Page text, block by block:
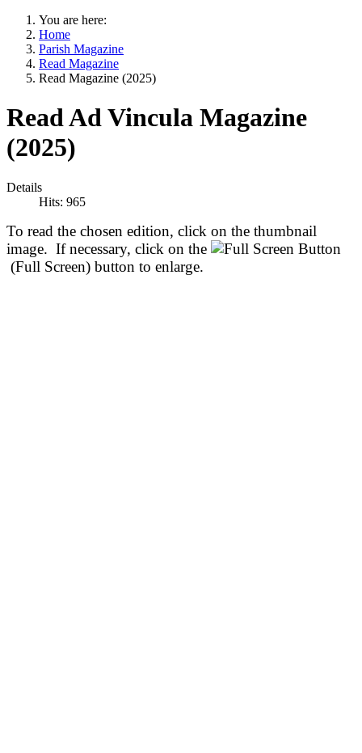
You are here:
Home
Parish Magazine
Read Magazine
Read Magazine (2025)
Read Ad Vincula Magazine
(2025)
Details
Hits: 965
To read the chosen edition, click on the thumbnail
image. If necessary, click on the
(Full Screen) button to enlarge.